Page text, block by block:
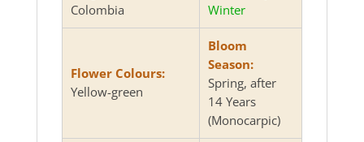
Colombia
Winter
Flower Colours:
Yellow-green
Bloom
Season:
Spring, after
14 Years
(Monocarpic)